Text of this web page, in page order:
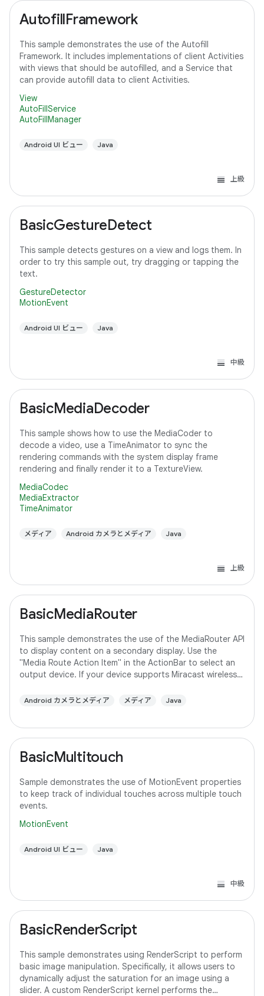
AutofillFramework
This sample demonstrates the use of the Autofill
Framework. It includes implementations of client Activities
with views that should be autofilled, and a Service that
can provide autofill data to client Activities.
View
AutoFillService
AutoFillManager
Android UI ビュー Java
上級
BasicGestureDetect
This sample detects gestures on a view and logs them. In
order to try this sample out, try dragging or tapping the
text.
GestureDetector
MotionEvent
Android UI ビュー Java
中級
BasicMediaDecoder
This sample shows how to use the MediaCoder to
decode a video, use a TimeAnimator to sync the
rendering commands with the system display frame
rendering and finally render it to a TextureView.
MediaCodec
MediaExtractor
TimeAnimator
メディア Android カメラとメディア Java
上級
BasicMediaRouter
This sample demonstrates the use of the MediaRouter API
to display content on a secondary display. Use the
"Media Route Action Item" in the ActionBar to select an
output device. If your device supports Miracast wireless
Android カメラとメディア メディア Java
BasicMultitouch
Sample demonstrates the use of MotionEvent properties
to keep track of individual touches across multiple touch
events.
MotionEvent
Android UI ビュー Java
中級
BasicRenderScript
This sample demonstrates using RenderScript to perform
basic image manipulation. Specifically, it allows users to
dynamically adjust the saturation for an image using a
slider. A custom RenderScript kernel performs the